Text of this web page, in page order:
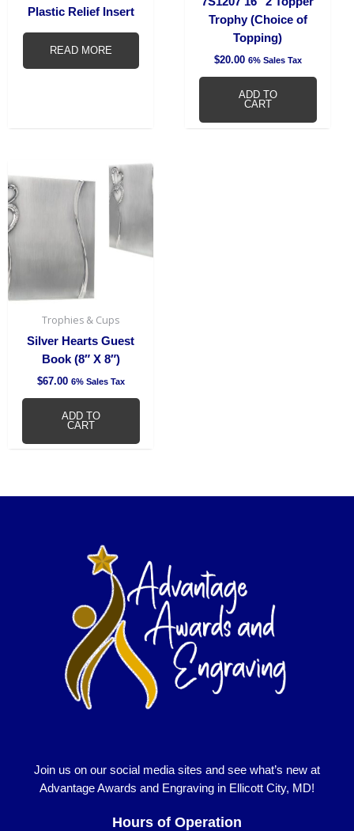
Plastic Relief Insert
READ MORE
Trophy (Choice of
Topping)
$20.00 6% Sales Tax
ADD TO
CART
Trophies & Cups
Silver Hearts Guest
Book (8″ X 8″)
$67.00 6% Sales Tax
ADD TO
CART
Join us on our social media sites and see what’s new at
Advantage Awards and Engraving in Ellicott City, MD!
Hours of Operation